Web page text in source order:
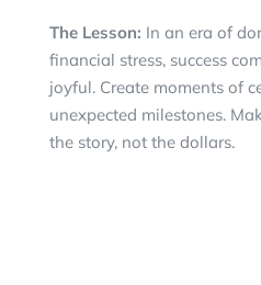
The Lesson: In an era of
financial stress, success
joyful. Create moments of
unexpected milestones.
the story, not the dollars.